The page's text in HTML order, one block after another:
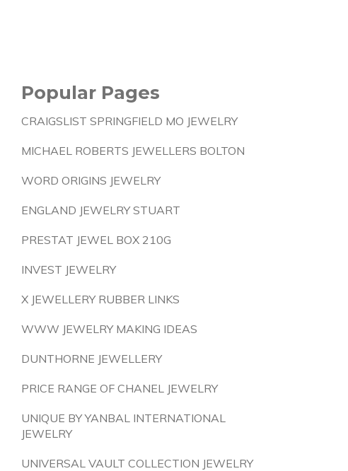
Popular Pages
CRAIGSLIST SPRINGFIELD MO JEWELRY
MICHAEL ROBERTS JEWELLERS BOLTON
WORD ORIGINS JEWELRY
ENGLAND JEWELRY STUART
PRESTAT JEWEL BOX 210G
INVEST JEWELRY
X JEWELLERY RUBBER LINKS
WWW JEWELRY MAKING IDEAS
DUNTHORNE JEWELLERY
PRICE RANGE OF CHANEL JEWELRY
UNIQUE BY YANBAL INTERNATIONAL
JEWELRY
UNIVERSAL VAULT COLLECTION JEWELRY